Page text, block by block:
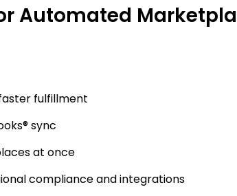
Automated
fulfillment
sync
at once
compliance and integrations